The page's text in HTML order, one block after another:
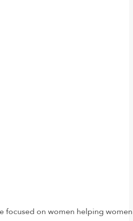
focused on women helping